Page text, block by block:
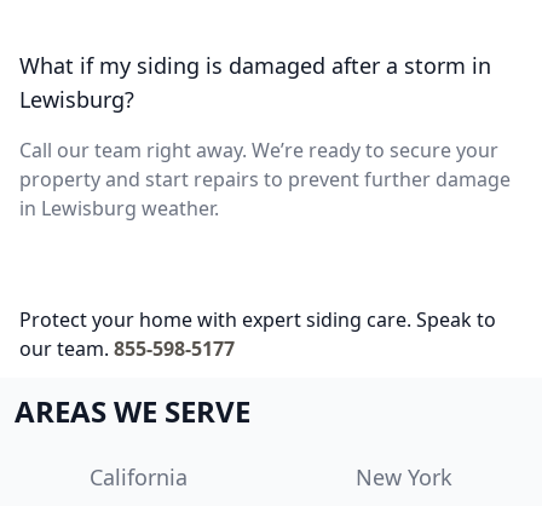
What if my siding is damaged after a storm in
Lewisburg?
Call our team right away. We’re ready to secure your
property and start repairs to prevent further damage
in Lewisburg weather.
Protect your home with expert siding care. Speak to
our team. 855-598-5177
AREAS WE SERVE
California
New York